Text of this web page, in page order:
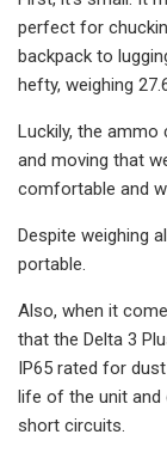
perfect for
backpack to
hefty, weighing
Luckily, the ammo
and moving that
comfortable and
Despite weighing
portable.
Also, when it
that the Delta 3
IP65 rated for
life of the unit and
short circuits.